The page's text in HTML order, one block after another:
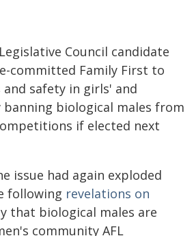
Council candidate
committed Family First to
safety in girls' and
biological males from
if elected next
issue had again exploded
following revelations on
that biological males are
community AFL